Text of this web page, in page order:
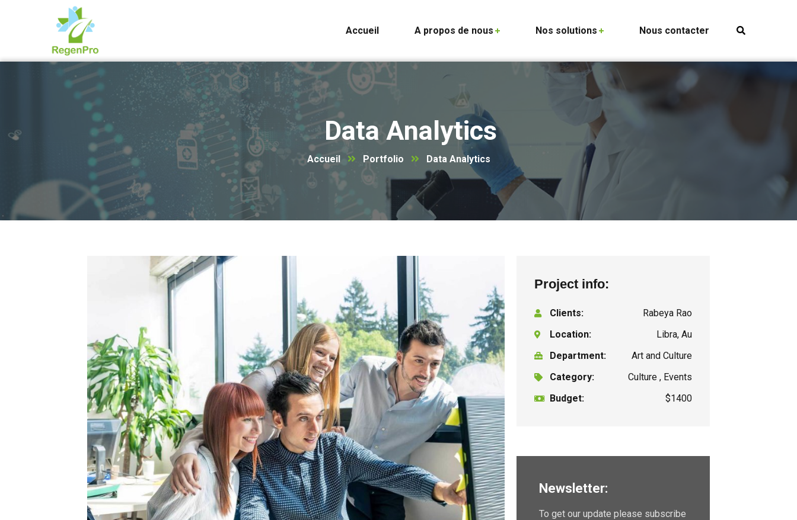
Accueil A propos de nous Nos solutions Nous contacter
Data Analytics
Accueil Portfolio Data Analytics
Project info:
Clients:
Rabeya Rao
Location:
Libra, Au
Department:
Art and Culture
Category:
Culture , Events
Budget:
$1400
Newsletter:
To get our update please subscribe